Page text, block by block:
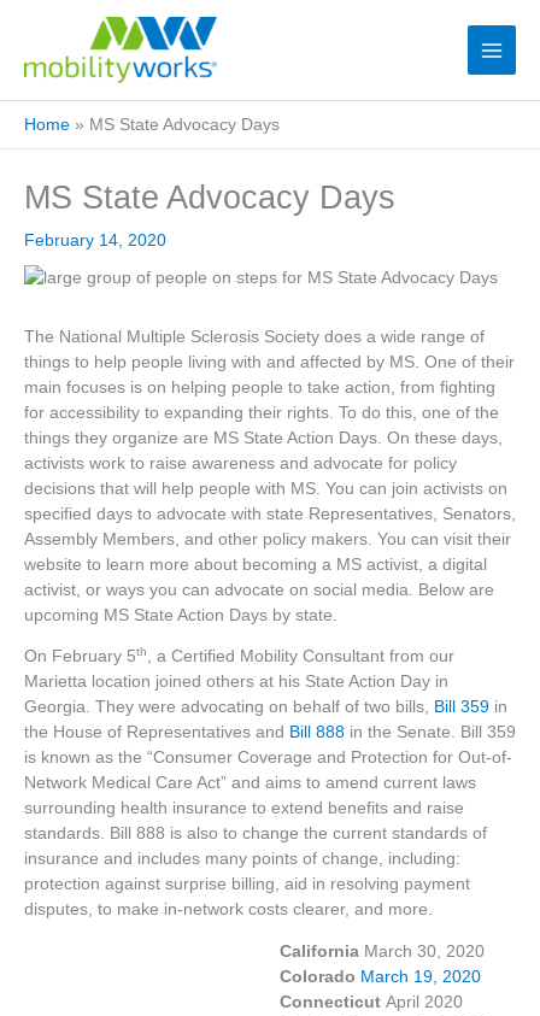
Home » MS State Advocacy Days
MS State Advocacy Days
February 14, 2020
The National Multiple Sclerosis Society does a wide range of
things to help people living with and affected by MS. One of their
main focuses is on helping people to take action, from fighting
for accessibility to expanding their rights. To do this, one of the
things they organize are MS State Action Days. On these days,
activists work to raise awareness and advocate for policy
decisions that will help people with MS. You can join activists on
specified days to advocate with state Representatives, Senators,
Assembly Members, and other policy makers. You can visit their
website to learn more about becoming a MS activist, a digital
activist, or ways you can advocate on social media. Below are
upcoming MS State Action Days by state.
On February 5th, a Certified Mobility Consultant from our
Marietta location joined others at his State Action Day in
Georgia. They were advocating on behalf of two bills, Bill 359 in
the House of Representatives and Bill 888 in the Senate. Bill 359
is known as the “Consumer Coverage and Protection for Out-of-
Network Medical Care Act” and aims to amend current laws
surrounding health insurance to extend benefits and raise
standards. Bill 888 is also to change the current standards of
insurance and includes many points of change, including:
protection against surprise billing, aid in resolving payment
disputes, to make in-network costs clearer, and more.
California March 30, 2020
Colorado March 19, 2020
Connecticut April 2020